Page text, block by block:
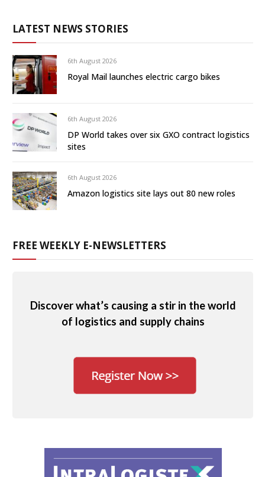
LATEST NEWS STORIES
6th August 2026
Royal Mail launches electric cargo bikes
6th August 2026
DP World takes over six GXO contract logistics
sites
6th August 2026
Amazon logistics site lays out 80 new roles
FREE WEEKLY E-NEWSLETTERS
Discover what’s causing a stir in the world
of logistics and supply chains